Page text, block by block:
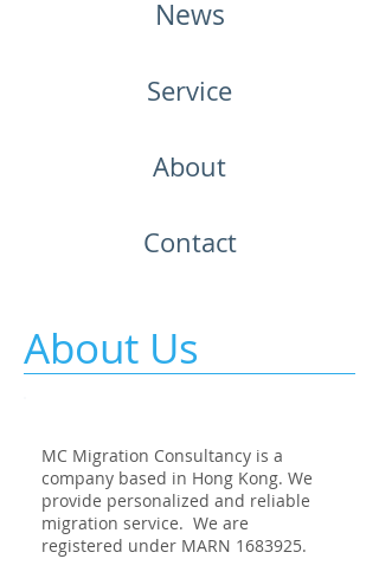
MC Migration Consultancy is a
company based in Hong Kong. We
provide personalized and reliable
migration service. We are
registered under MARN 1683925.
About Us
News
Contact
About
Service